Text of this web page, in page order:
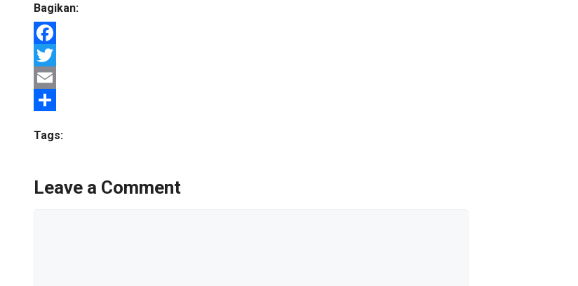
Bagikan:
Facebook
Twitter
Email
Tags:
Leave a Comment